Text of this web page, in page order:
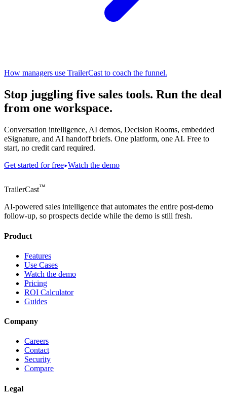
How managers use TrailerCast to coach the funnel.
Stop juggling five sales tools. Run the deal
from one workspace.
Conversation intelligence, AI demos, Decision Rooms, embedded
eSignature, and AI handoff briefs. One platform, one AI. Free to
start, no credit card required.
Get started for free Watch the demo
TrailerCast™
AI-powered sales intelligence that automates the entire post-demo
follow-up, so prospects decide while the demo is still fresh.
Product
Features
Use Cases
Watch the demo
Pricing
ROI Calculator
Guides
Company
Careers
Contact
Security
Compare
Legal